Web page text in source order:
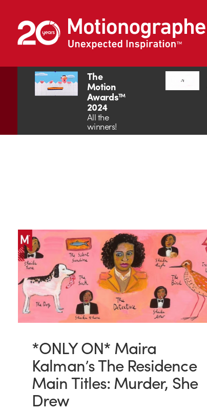
The
Motion
Awards™
2024
All the
winners!
*ONLY ON* Maira
Kalman’s The Residence
Main Titles: Murder, She
Drew